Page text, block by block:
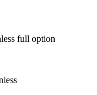
full option